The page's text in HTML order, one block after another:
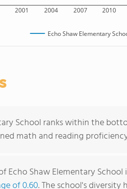
2001 2004 2007 2010
Echo Shaw Elementary
School ranks within the
math and reading
Echo Shaw Elementary School
of 0.60. The school's